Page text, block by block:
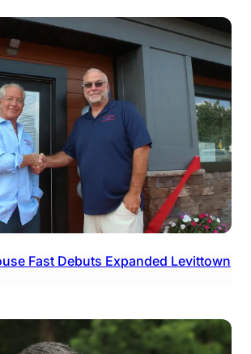
Fast Debuts Expanded Levittown